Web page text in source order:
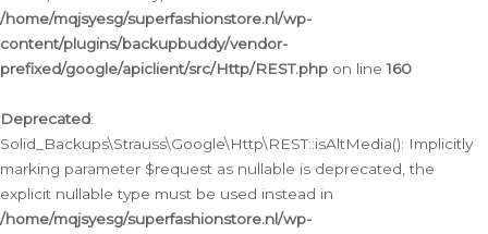
/home/mqjsyesg/superfashionstore.nl/wp-
content/plugins/backupbuddy/vendor-
prefixed/google/apiclient/src/Http/REST.php on line160
Deprecated:
Solid_Backups\Strauss\Google\Http\REST::isAltMedia(): Implicitly
marking parameter $request as nullable is deprecated, the
explicit nullable type must be used instead in
/home/mqjsyesg/superfashionstore.nl/wp-